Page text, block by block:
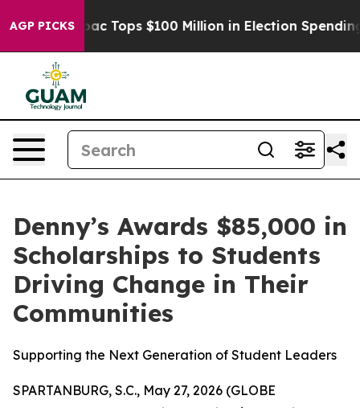
AGP PICKS
her Aipac Tops $100 Million in Election Spending for
Denny’s Awards $85,000 in
Scholarships to Students
Driving Change in Their
Communities
Supporting the Next Generation of Student Leaders
SPARTANBURG, S.C., May 27, 2026 (GLOBE